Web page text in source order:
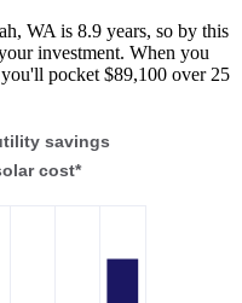
WA is 8.9 years, so by this
investment. When you
pocket $89,100 over 25
savings
cost*